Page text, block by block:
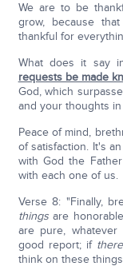
We are to be
grow, because
thankful for
What does it say
requests be made
God, which
and your thoughts in
Peace of mind,
of satisfaction. It's
with God the
with each one of us.
Verse 8: "Finally,
thingsare
are pure, whatever
good report; if there
think on these